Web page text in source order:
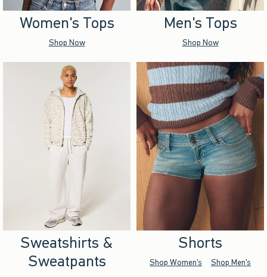
Women's Tops
Shop Now
Men's Tops
Shop Now
Sweatshirts &
Sweatpants
Shorts
Shop Women's Shop Men's